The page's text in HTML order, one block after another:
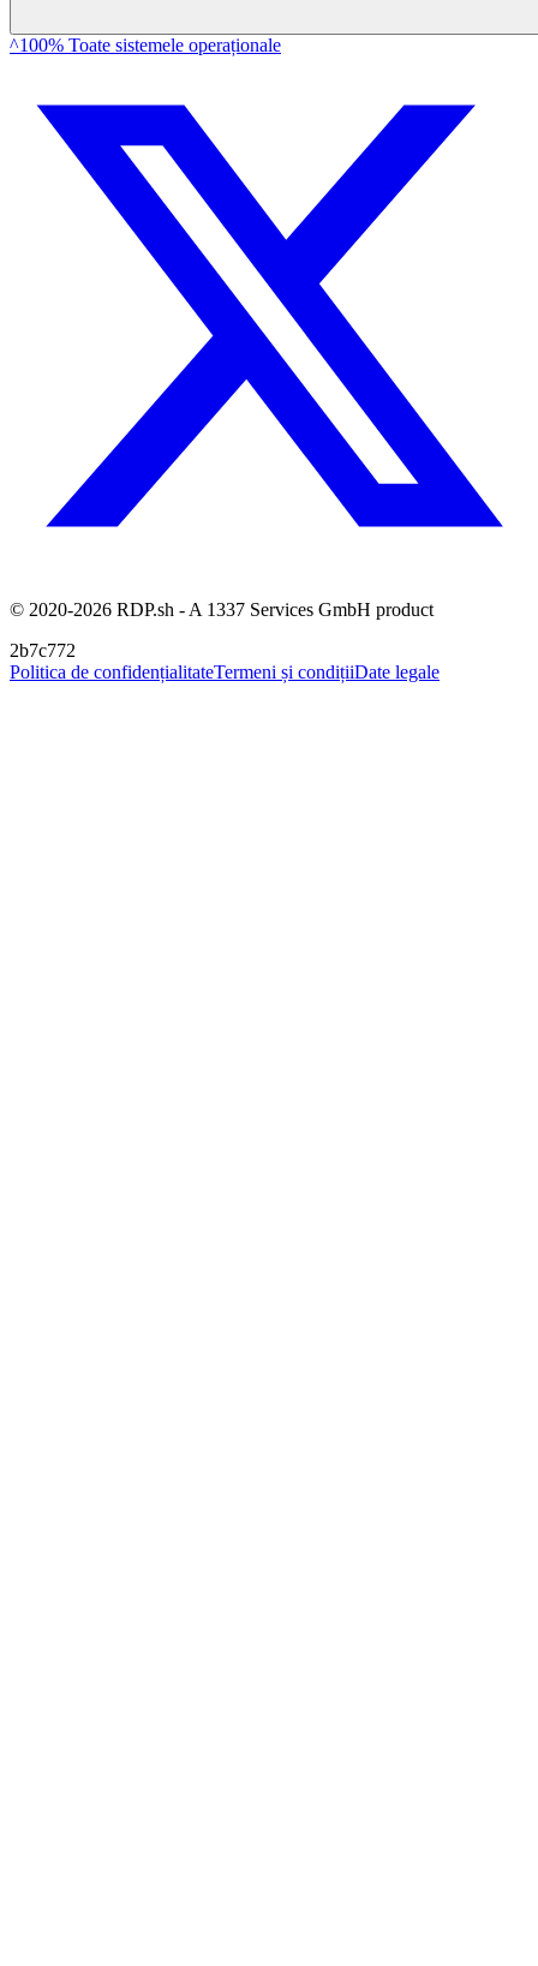
^100% Toate sistemele operaționale
© 2020-2026 RDP.sh - A 1337 Services GmbH product
2b7c772
Politica de confidențialitateTermeni și condițiiDate legale